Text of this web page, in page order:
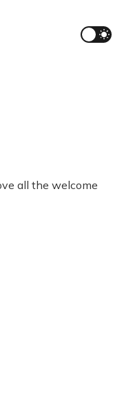
all the welcome